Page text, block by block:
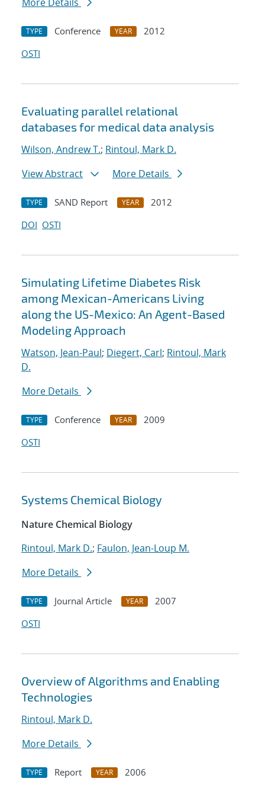
TYPE Conference YEAR
2012
OSTI
Evaluating parallel relational
databases for medical data analysis
Wilson, Andrew T.; Rintoul, Mark D.
View Abstract
More Details
TYPE SAND Report YEAR
2012
DOI OSTI
Simulating Lifetime Diabetes Risk
among Mexican-Americans Living
along the US-Mexico: An Agent-Based
Modeling Approach
Watson, Jean-Paul; Diegert, Carl; Rintoul, Mark
D.
More Details
TYPE Conference YEAR
2009
OSTI
Systems Chemical Biology
Nature Chemical Biology
Rintoul, Mark D.; Faulon, Jean-Loup M.
More Details
TYPE Journal Article YEAR
2007
OSTI
Overview of Algorithms and Enabling
Technologies
Rintoul, Mark D.
More Details
TYPE Report YEAR
2006